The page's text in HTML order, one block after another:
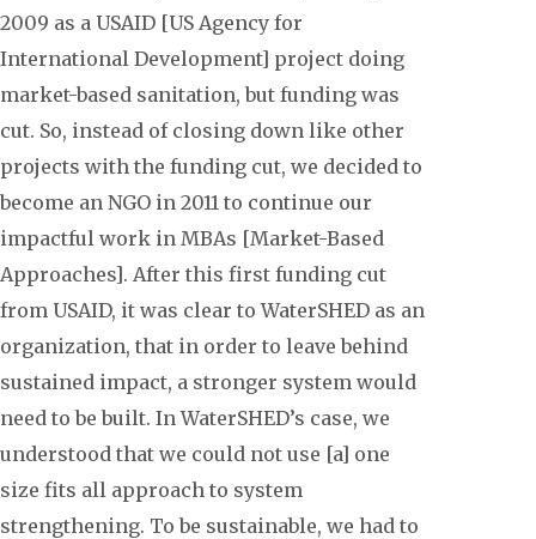
2009 as a USAID [US Agency for
International Development] project doing
market-based sanitation, but funding was
cut. So, instead of closing down like other
projects with the funding cut, we decided to
become an NGO in 2011 to continue our
impactful work in MBAs [Market-Based
Approaches]. After this first funding cut
from USAID, it was clear to WaterSHED as an
organization, that in order to leave behind
sustained impact, a stronger system would
need to be built. In WaterSHED’s case, we
understood that we could not use [a] one
size fits all approach to system
strengthening. To be sustainable, we had to